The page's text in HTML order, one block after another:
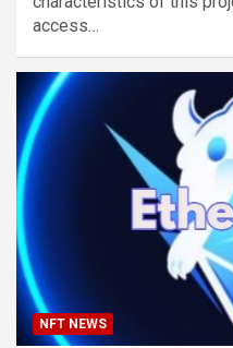
access…
NFT NEWS